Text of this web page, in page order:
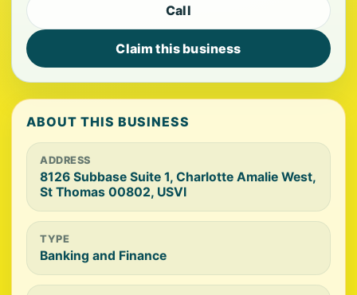
Call
Claim this business
ABOUT THIS BUSINESS
ADDRESS
8126 Subbase Suite 1, Charlotte Amalie West,
St Thomas 00802, USVI
TYPE
Banking and Finance